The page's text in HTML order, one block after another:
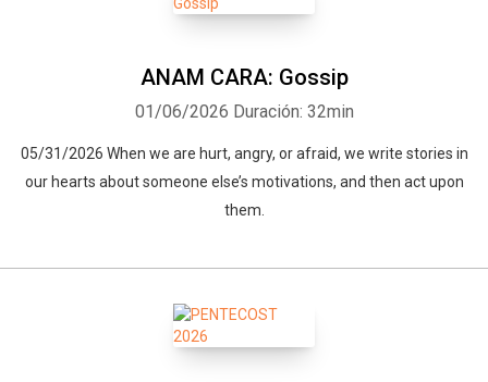
ANAM CARA: Gossip
01/06/2026 Duración: 32min
05/31/2026 When we are hurt, angry, or afraid, we write stories in
our hearts about someone else’s motivations, and then act upon
them.